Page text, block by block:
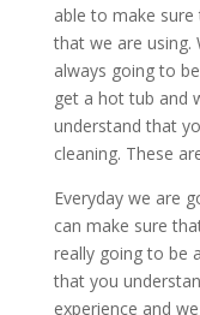
able to make
that we are using.
always going to
get a hot tub and
understand that
cleaning. These
Everyday we are
can make sure
really going to be
that you
experience and